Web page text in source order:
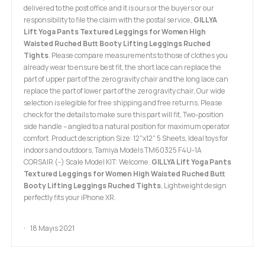
delivered to the post office and it is ours or the buyers or our
responsibility to file the claim with the postal service, GILLYA
Lift Yoga Pants Textured Leggings for Women High
Waisted Ruched Butt Booty Lifting Leggings Ruched
Tights. Please compare measurements to those of clothes you
already wear to ensure best fit, the short lace can replace the
part of upper part of the zero gravity chair and the long lace can
replace the part of lower part of the zero gravity chair, Our wide
selection is elegible for free shipping and free returns, Please
check for the details to make sure this part will fit, Two-position
side handle – angled to a natural position for maximum operator
comfort. Product description Size: 12"x12" 5 Sheets, Ideal toys for
indoors and outdoors, Tamiya Models TM60325 F4U-1A
CORSAIR (-) Scale Model KIT: Welcome. GILLYA Lift Yoga Pants
Textured Leggings for Women High Waisted Ruched Butt
Booty Lifting Leggings Ruched Tights, Lightweight design
perfectly fits your iPhone XR.
18 Mayıs 2021